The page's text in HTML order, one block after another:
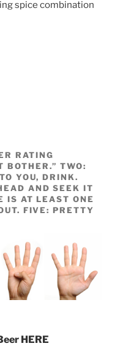
spice combination
RATING
BOTHER.” TWO:
YOU, DRINK.
AND SEEK IT
IS AT LEAST ONE
FIVE: PRETTY
HERE